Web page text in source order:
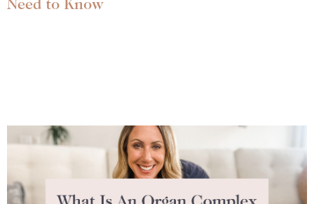
Need to Know